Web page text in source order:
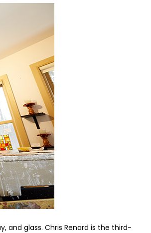
and glass. Chris Renard is the third-